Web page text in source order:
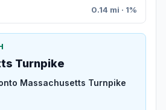
0.14 mi · 1%
Turnpike
Massachusetts Turnpike